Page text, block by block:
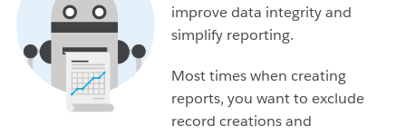
improve data integrity and
simplify reporting.
Most times when creating
reports, you want to exclude
record creations and